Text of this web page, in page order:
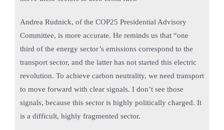
Andrea Rudnick, of the COP25 Presidential Advisory
Committee, is more accurate. He reminds us that “one
third of the energy sector’s emissions correspond to the
transport sector, and the latter has not started this electric
revolution. To achieve carbon neutrality, we need transport
to move forward with clear signals. I don’t see those
signals, because this sector is highly politically charged. It
is a difficult, highly fragmented sector.